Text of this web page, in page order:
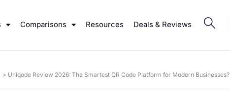
Comparisons Resources Deals & Reviews
> Uniqode Review 2026: The Smartest QR Code Platform for Modern Businesses?